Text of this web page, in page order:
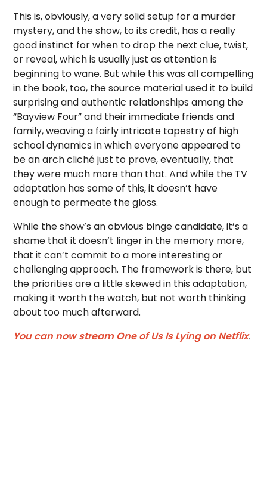
This is, obviously, a very solid setup for a murder
mystery, and the show, to its credit, has a really
good instinct for when to drop the next clue, twist,
or reveal, which is usually just as attention is
beginning to wane. But while this was all compelling
in the book, too, the source material used it to build
surprising and authentic relationships among the
“Bayview Four” and their immediate friends and
family, weaving a fairly intricate tapestry of high
school dynamics in which everyone appeared to
be an arch cliché just to prove, eventually, that
they were much more than that. And while the TV
adaptation has some of this, it doesn’t have
enough to permeate the gloss.
While the show’s an obvious binge candidate, it’s a
shame that it doesn’t linger in the memory more,
that it can’t commit to a more interesting or
challenging approach. The framework is there, but
the priorities are a little skewed in this adaptation,
making it worth the watch, but not worth thinking
about too much afterward.
You can now stream One of Us Is Lying on Netflix.